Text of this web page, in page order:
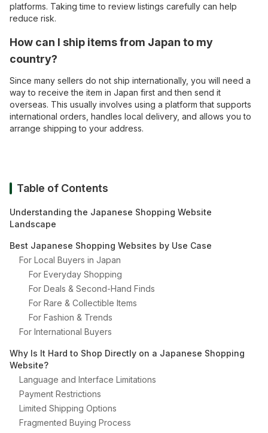
platforms. Taking time to review listings carefully can help
reduce risk.
How can I ship items from Japan to my
country?
Since many sellers do not ship internationally, you will need a
way to receive the item in Japan first and then send it
overseas. This usually involves using a platform that supports
international orders, handles local delivery, and allows you to
arrange shipping to your address.
Table of Contents
Understanding the Japanese Shopping Website
Landscape
Best Japanese Shopping Websites by Use Case
For Local Buyers in Japan
For Everyday Shopping
For Deals & Second-Hand Finds
For Rare & Collectible Items
For Fashion & Trends
For International Buyers
Why Is It Hard to Shop Directly on a Japanese Shopping
Website?
Language and Interface Limitations
Payment Restrictions
Limited Shipping Options
Fragmented Buying Process